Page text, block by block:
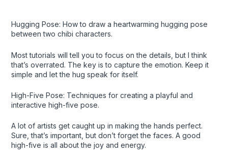
Hugging Pose: How to draw a heartwarming hugging pose
between two chibi characters.
Most tutorials will tell you to focus on the details, but I think
that’s overrated. The key is to capture the emotion. Keep it
simple and let the hug speak for itself.
High-Five Pose: Techniques for creating a playful and
interactive high-five pose.
A lot of artists get caught up in making the hands perfect.
Sure, that’s important, but don’t forget the faces. A good
high-five is all about the joy and energy.